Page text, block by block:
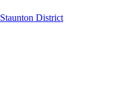
Staunton District